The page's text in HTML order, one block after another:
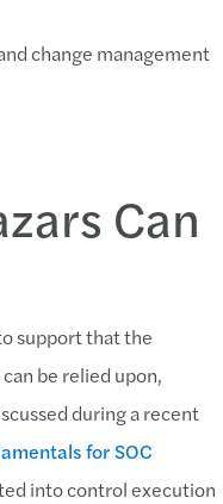
change management
Can
support that the
be relied upon,
during a recent
for SOC
into control execution